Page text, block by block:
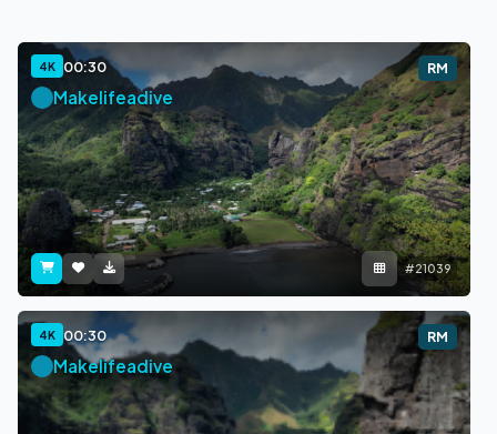
4K 00:30 RM
Makelifeadive
#21039
4K 00:30 RM
Makelifeadive